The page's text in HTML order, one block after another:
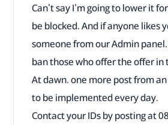
Can't say I'm going to lower it
be blocked. And if anyone likes
someone from our Admin
ban those who offer the offer in
At dawn. one more post from
to be implemented every day.
Contact your IDs by posting at